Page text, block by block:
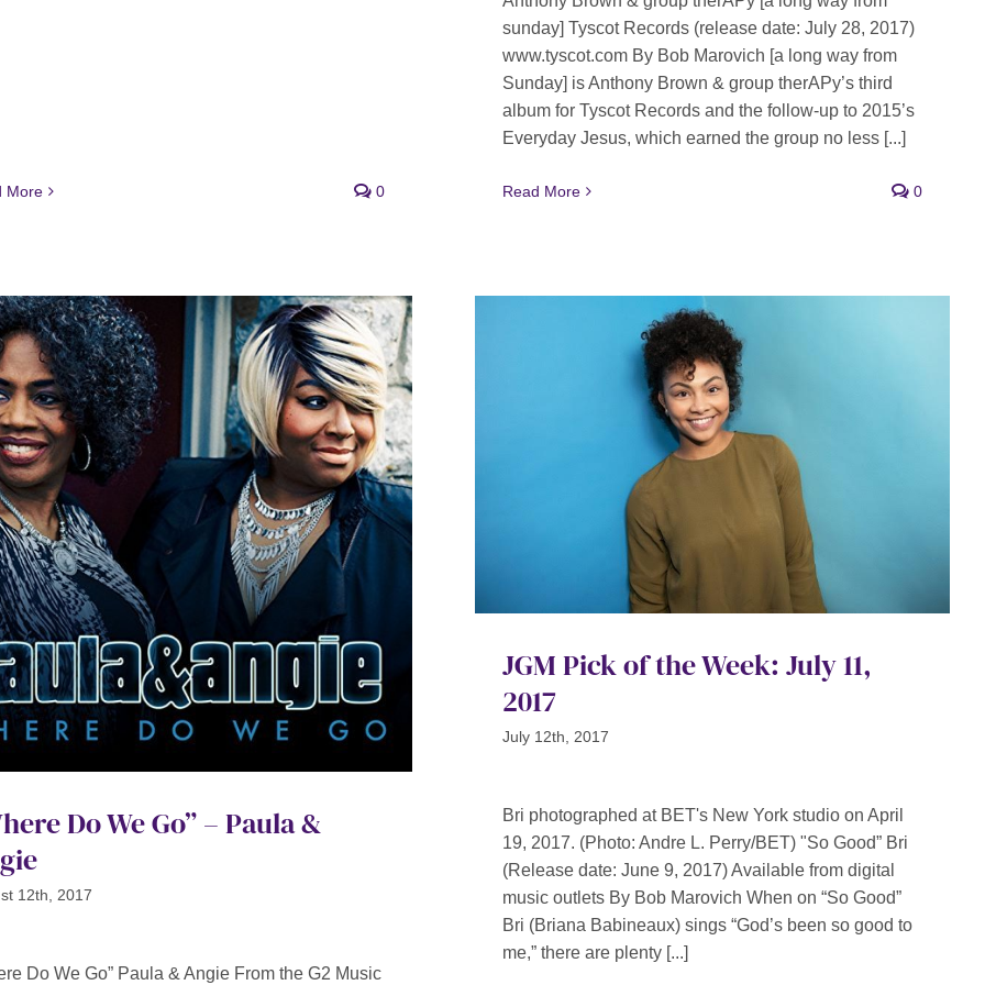
More 0
sunday] Tyscot Records (release date: July 28, 2017)
www.tyscot.com By Bob Marovich [a long way from
Sunday] is Anthony Brown & group therAPy’s third
album for Tyscot Records and the follow-up to 2015’s
Everyday Jesus, which earned the group no less [...]
Read More 0
Do We Go” – Paula &
12th, 2017
Do We Go” Paula & Angie From the G2 Music
JGM Pick of the Week: July 11,
2017
July 12th, 2017
Bri photographed at BET's New York studio on April
19, 2017. (Photo: Andre L. Perry/BET) "So Good” Bri
(Release date: June 9, 2017) Available from digital
music outlets By Bob Marovich When on “So Good”
Bri (Briana Babineaux) sings “God’s been so good to
me,” there are plenty [...]